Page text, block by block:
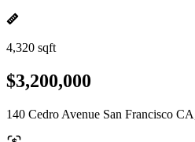
4,320 sqft
$3,200,000
140 Cedro Avenue San Francisco